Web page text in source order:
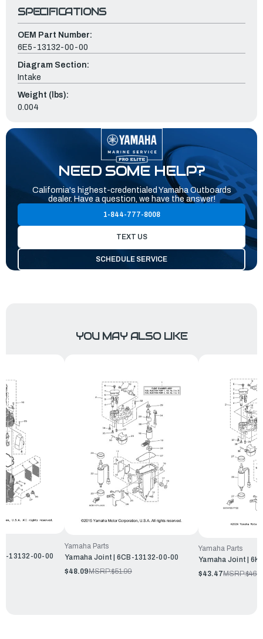
SPECIFICATIONS
OEM Part Number:
6E5-13132-00-00
Diagram Section:
Intake
Weight (lbs):
0.004
NEED SOME HELP?
California's highest-credentialed Yamaha Outboards
dealer. Have a question, we have the answer!
1-844-777-8008
TEXT US
SCHEDULE SERVICE
YOU MAY ALSO LIKE
13132-00-00
Yamaha Parts
Yamaha Joint | 6CB-13132-00-00
$48.09MSRP:$51.99
Yamaha Parts
Yamaha Joint |
$43.47MSRP: